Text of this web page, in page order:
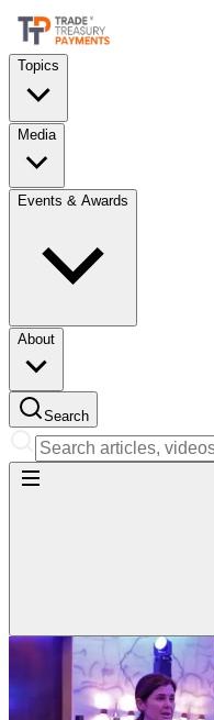
Topics
Media
Events & Awards
About
Search